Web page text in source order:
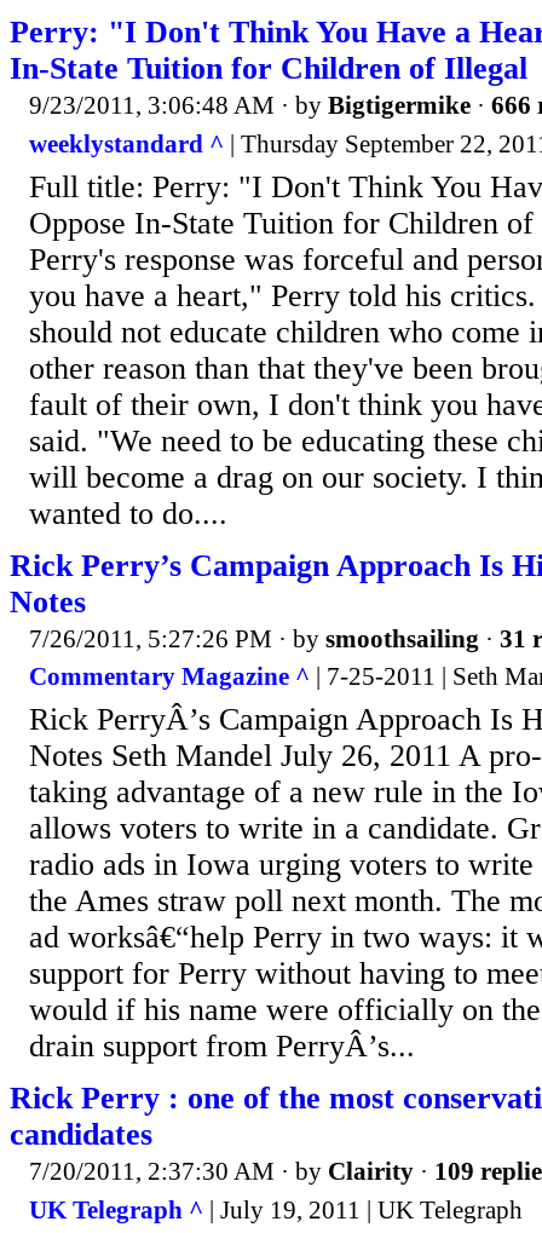
Perry: "I Don't Think You Have a
In-State Tuition for Children of Illegal
9/23/2011, 3:06:48 AM · by Bigtigermike · 666
weeklystandard ^ | Thursday September 22,
Full title: Perry: "I Don't Think You
Oppose In-State Tuition for Children
Perry's response was forceful and
you have a heart," Perry told his
should not educate children who come
other reason than that they've been
fault of their own, I don't think you
said. "We need to be educating these
will become a drag on our society. I
wanted to do....
Rick Perry’s Campaign Approach Is
Notes
7/26/2011, 5:27:26 PM · by smoothsailing · 31
Commentary Magazine ^ | 7-25-2011 | Seth
Rick PerryÂ’s Campaign Approach Is
Notes Seth Mandel July 26, 2011 A
taking advantage of a new rule in the
allows voters to write in a candidate.
radio ads in Iowa urging voters to write
the Ames straw poll next month. The
ad worksâ€“help Perry in two ways: it
support for Perry without having to
would if his name were officially on
drain support from PerryÂ’s...
Rick Perry : one of the most
candidates
7/20/2011, 2:37:30 AM · by Clairity · 109
UK Telegraph ^ | July 19, 2011 | UK Telegraph